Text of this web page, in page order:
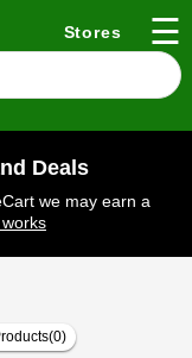
Stores ☰
Deals
we may earn a